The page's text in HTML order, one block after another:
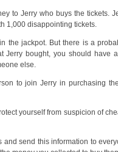
to Jerry who buys the tickets.
1,000 disappointing tickets.
jackpot. But there is a
bought, you should have
else.
to join Jerry in purchasing
yourself from suspicion of
send this information to